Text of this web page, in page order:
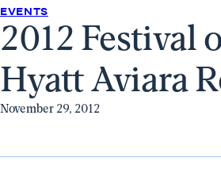
Fund
Home
EVENTS
2012 Festival
Hyatt Aviara
November 29, 2012